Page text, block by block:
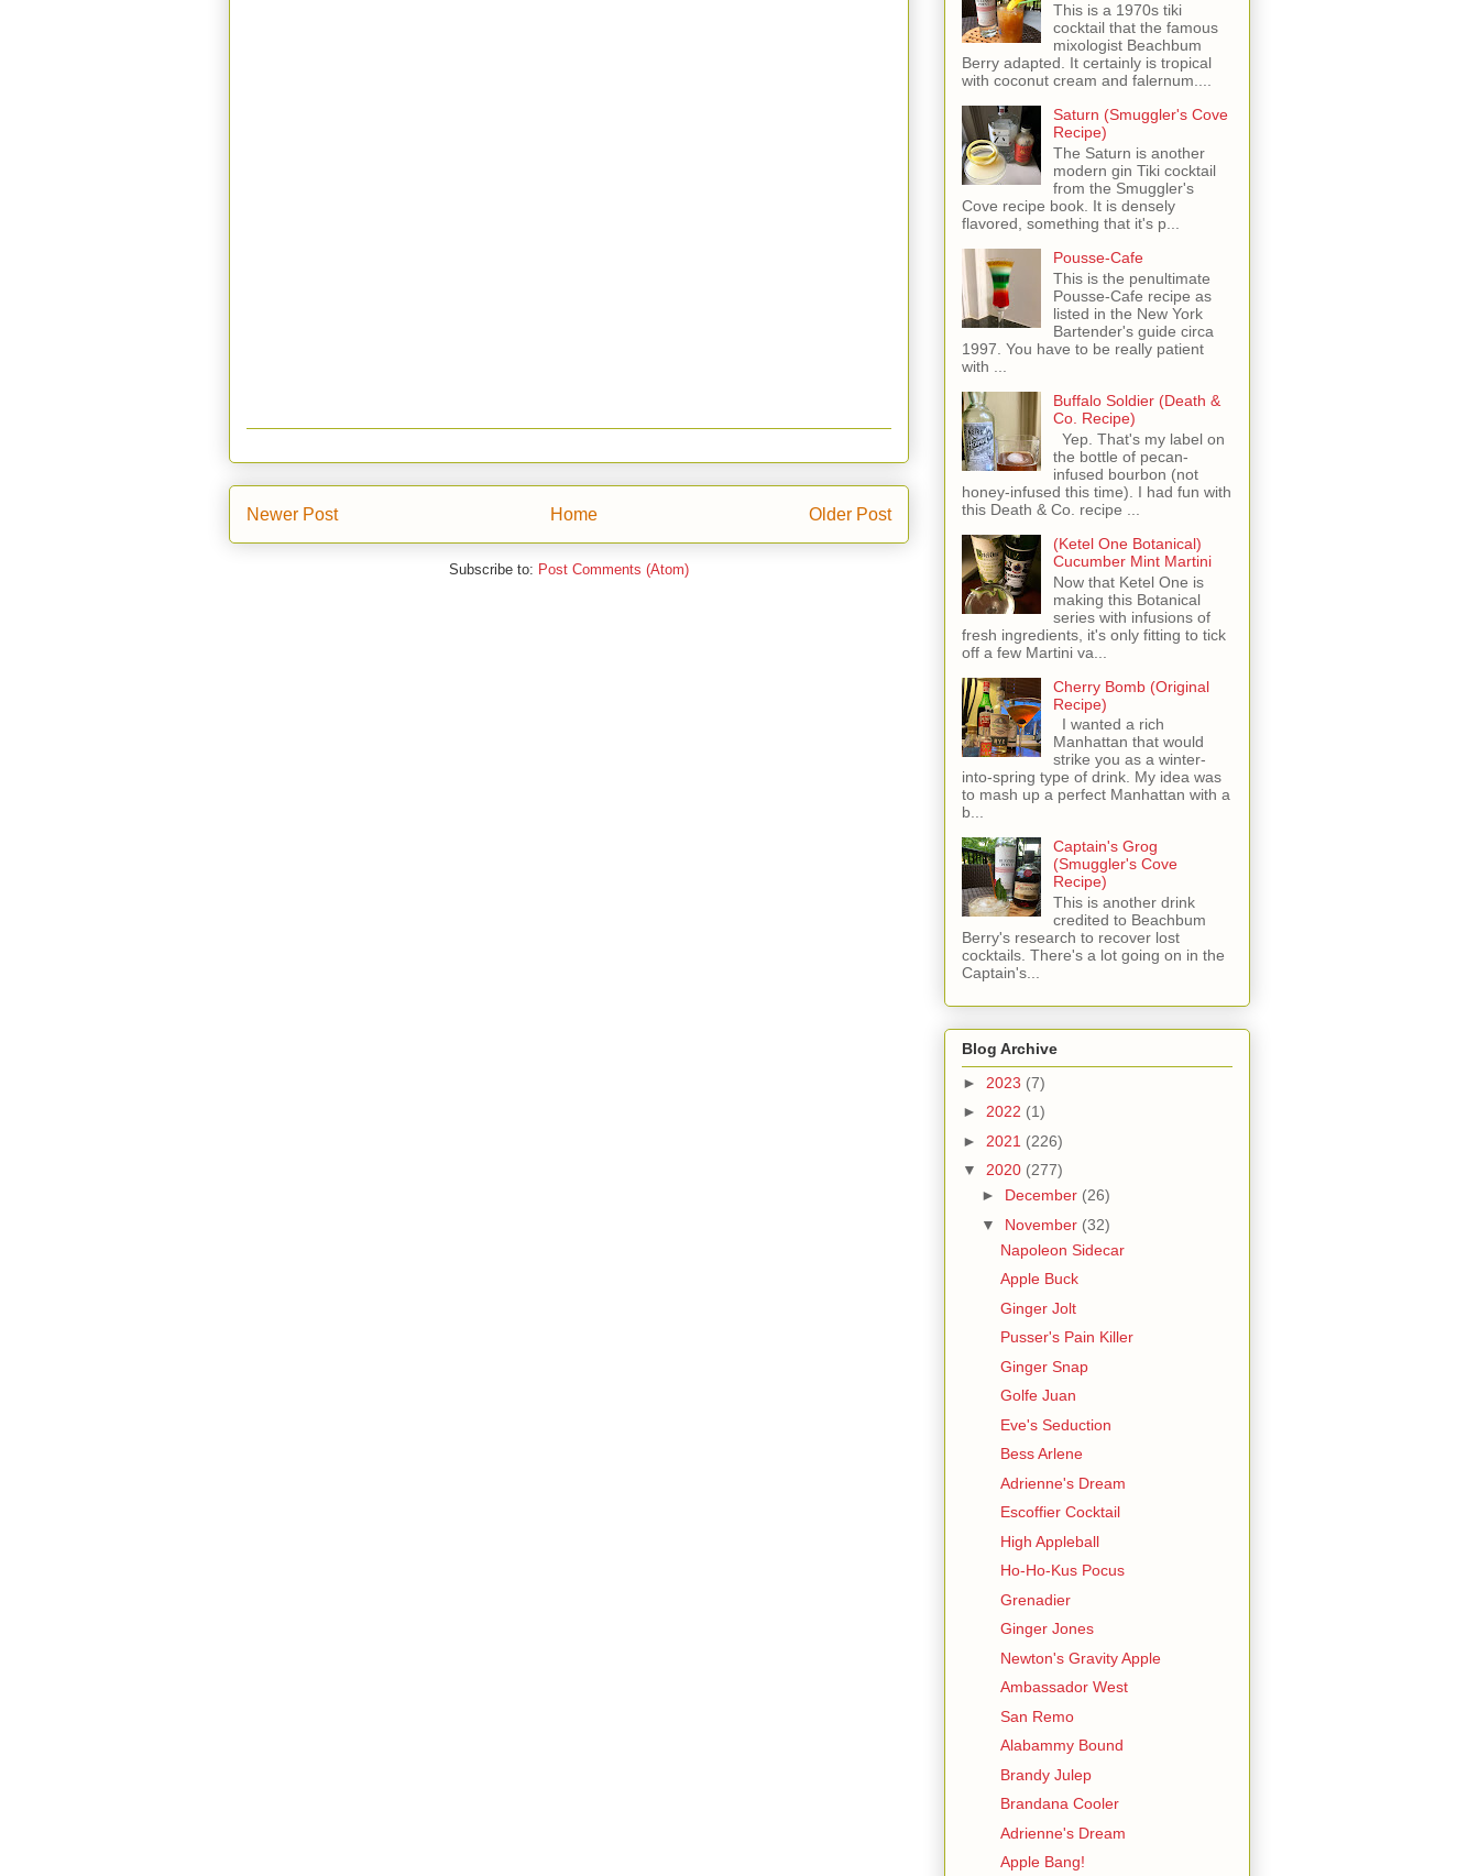
Newer Post Older Post
Home
Subscribe to: Post Comments (Atom)
This is a 1970s tiki
cocktail that the famous
mixologist Beachbum
Berry adapted. It certainly is tropical
with coconut cream and falernum....
Saturn (Smuggler's Cove
Recipe)
The Saturn is another
modern gin Tiki cocktail
from the Smuggler's
Cove recipe book. It is densely
flavored, something that it's p...
Pousse-Cafe
This is the penultimate
Pousse-Cafe recipe as
listed in the New York
Bartender's guide circa
1997. You have to be really patient
with ...
Buffalo Soldier (Death &
Co. Recipe)
Yep. That's my label on
the bottle of pecan-
infused bourbon (not
honey-infused this time). I had fun with
this Death & Co. recipe ...
(Ketel One Botanical)
Cucumber Mint Martini
Now that Ketel One is
making this Botanical
series with infusions of
fresh ingredients, it's only fitting to tick
off a few Martini va...
Cherry Bomb (Original
Recipe)
I wanted a rich
Manhattan that would
strike you as a winter-
into-spring type of drink. My idea was
to mash up a perfect Manhattan with a
b...
Captain's Grog
(Smuggler's Cove
Recipe)
This is another drink
credited to Beachbum
Berry's research to recover lost
cocktails. There's a lot going on in the
Captain's...
Blog Archive
► 2023 (7)
► 2022 (1)
► 2021 (226)
▼ 2020 (277)
► December (26)
▼ November (32)
Napoleon Sidecar
Apple Buck
Ginger Jolt
Pusser's Pain Killer
Ginger Snap
Golfe Juan
Eve's Seduction
Bess Arlene
Adrienne's Dream
Escoffier Cocktail
High Appleball
Ho-Ho-Kus Pocus
Grenadier
Ginger Jones
Newton's Gravity Apple
Ambassador West
San Remo
Alabammy Bound
Brandy Julep
Brandana Cooler
Adrienne's Dream
Apple Bang!